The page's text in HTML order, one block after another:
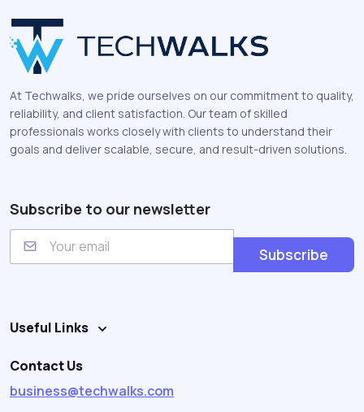
At Techwalks, we pride ourselves on our commitment to quality,
reliability, and client satisfaction. Our team of skilled
professionals works closely with clients to understand their
goals and deliver scalable, secure, and result-driven solutions.
Subscribe to our newsletter
E
a Subscribe
Useful Links
Contact Us
business@techwalks.com